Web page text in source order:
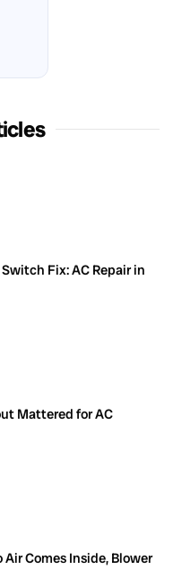
Fix: AC Repair in
Mattered for AC
Comes Inside, Blower